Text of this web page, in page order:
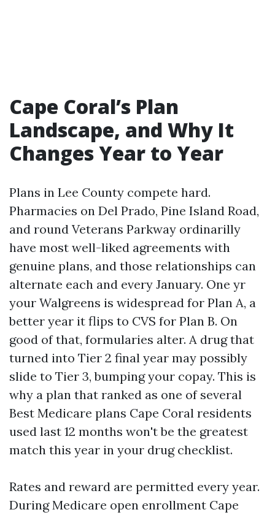
Cape Coral’s Plan
Landscape, and Why It
Changes Year to Year
Plans in Lee County compete hard.
Pharmacies on Del Prado, Pine Island Road,
and round Veterans Parkway ordinarilly
have most well-liked agreements with
genuine plans, and those relationships can
alternate each and every January. One yr
your Walgreens is widespread for Plan A, a
better year it flips to CVS for Plan B. On
good of that, formularies alter. A drug that
turned into Tier 2 final year may possibly
slide to Tier 3, bumping your copay. This is
why a plan that ranked as one of several
Best Medicare plans Cape Coral residents
used last 12 months won't be the greatest
match this year in your drug checklist.
Rates and reward are permitted every year.
During Medicare open enrollment Cape